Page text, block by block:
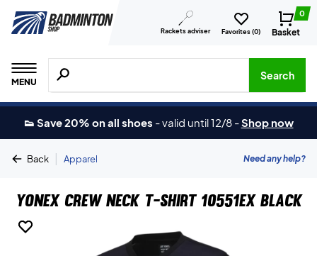
Rackets adviser Favorites (0)
0
Basket
MENU
Search for products, brands etc.
Search
👟 Save 20% on all shoes -valid until 12/8 -Shop now
Back | Apparel Need any help?
Yonex Crew Neck T-shirt 10551EX Black